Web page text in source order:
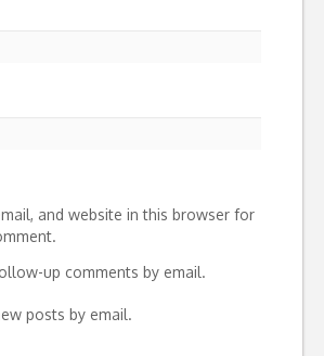
and website in this browser for
up comments by email.
posts by email.